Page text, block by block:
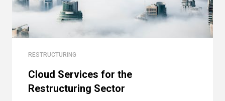
RESTRUCTURING
Cloud Services for the
Restructuring Sector